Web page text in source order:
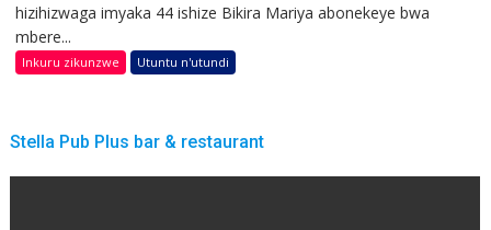
hizihizwaga imyaka 44 ishize Bikira Mariya abonekeye bwa
mbere...
Inkuru zikunzwe Utuntu n'utundi
Stella Pub Plus bar & restaurant